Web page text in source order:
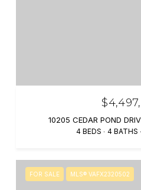
10205 CEDAR POND
4 BEDS 4 BATHS
FOR SALE MLS® VAFX2320502